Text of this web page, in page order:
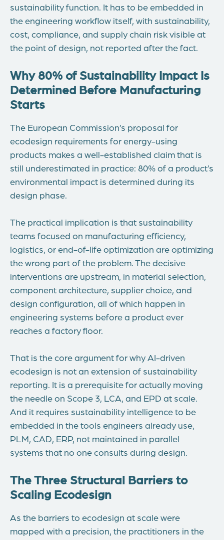
sustainability function. It has to be embedded in
the engineering workflow itself, with sustainability,
cost, compliance, and supply chain risk visible at
the point of design, not reported after the fact.
Why 80% of Sustainability Impact Is
Determined Before Manufacturing
Starts
The European Commission’s proposal for
ecodesign requirements for energy-using
products makes a well-established claim that is
still underestimated in practice: 80% of a product’s
environmental impact is determined during its
design phase.
The practical implication is that sustainability
teams focused on manufacturing efficiency,
logistics, or end-of-life optimization are optimizing
the wrong part of the problem. The decisive
interventions are upstream, in material selection,
component architecture, supplier choice, and
design configuration, all of which happen in
engineering systems before a product ever
reaches a factory floor.
That is the core argument for why AI-driven
ecodesign is not an extension of sustainability
reporting. It is a prerequisite for actually moving
the needle on Scope 3, LCA, and EPD at scale.
And it requires sustainability intelligence to be
embedded in the tools engineers already use,
PLM, CAD, ERP, not maintained in parallel
systems that no one consults during design.
The Three Structural Barriers to
Scaling Ecodesign
As the barriers to ecodesign at scale were
mapped with a precision, the practitioners in the